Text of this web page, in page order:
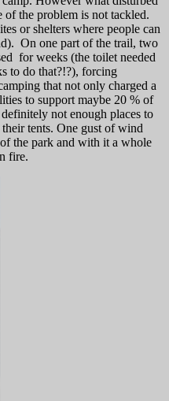
of the problem is not tackled.
or shelters where people can
On one part of the trail, two
for weeks (the toilet needed
to do that?!?), forcing
that not only charged a
to support maybe 20 % of
not enough places to
tents. One gust of wind
the park and with it a whole
fire.